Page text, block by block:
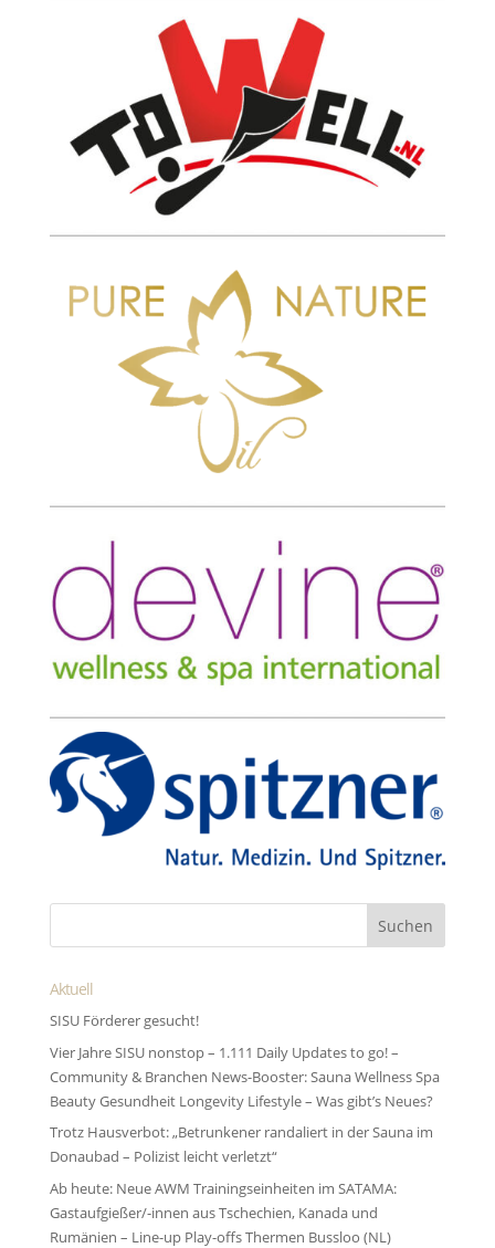
Aktuell
SISU Förderer gesucht!
Vier Jahre SISU nonstop – 1.111 Daily Updates to go! –
Community & Branchen News-Booster: Sauna Wellness Spa
Beauty Gesundheit Longevity Lifestyle – Was gibt’s Neues?
Trotz Hausverbot: „Betrunkener randaliert in der Sauna im
Donaubad – Polizist leicht verletzt“
Ab heute: Neue AWM Trainingseinheiten im SATAMA:
Gastaufgießer/-innen aus Tschechien, Kanada und
Rumänien – Line-up Play-offs Thermen Bussloo (NL)